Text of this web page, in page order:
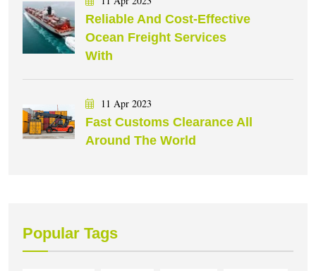
Reliable And Cost-Effective
Ocean Freight Services
With
11 Apr 2023
Fast Customs Clearance All
Around The World
Popular Tags